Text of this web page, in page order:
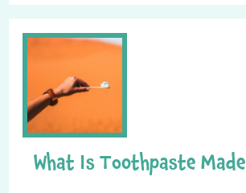
What Is Toothpaste